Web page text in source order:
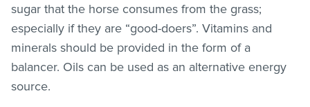
sugar that the horse consumes from the grass;
especially if they are “good-doers”. Vitamins and
minerals should be provided in the form of a
balancer. Oils can be used as an alternative energy
source.